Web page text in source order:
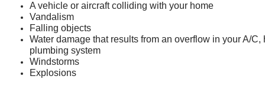
A vehicle or aircraft colliding with your home
Vandalism
Falling objects
Water damage that results from an overflow in your A/C,
plumbing system
Windstorms
Explosions